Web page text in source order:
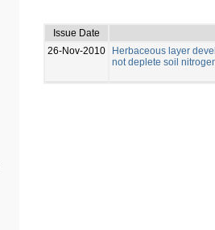
Issue Date
26-Nov-2010
Herbaceous layer
not deplete soil